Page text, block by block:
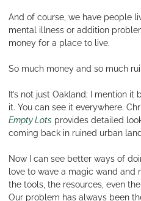
And of course, we have people
mental illness or addition
money for a place to live.
So much money and so much
It’s not just Oakland; I mention it
it. You can see it everywhere.
Empty Lots provides detailed
coming back in ruined urban
Now I can see better ways of
love to wave a magic wand and
the tools, the resources, even
Our problem has always been